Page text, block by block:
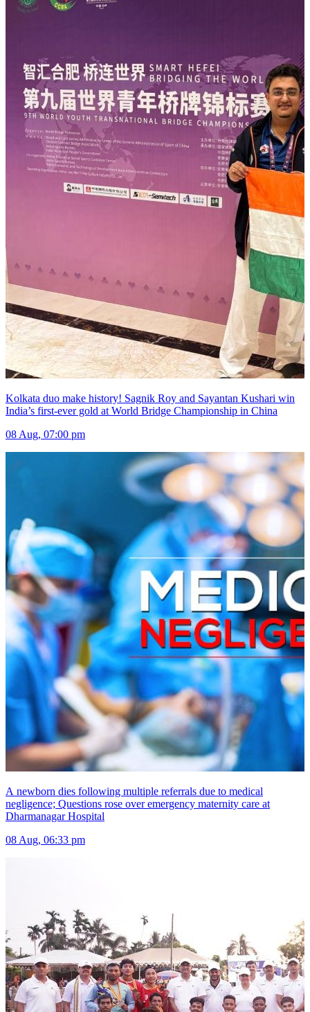
Kolkata duo make history! Sagnik Roy and Sayantan Kushari win
India’s first-ever gold at World Bridge Championship in China
08 Aug, 07:00 pm
A newborn dies following multiple referrals due to medical
negligence; Questions rose over emergency maternity care at
Dharmanagar Hospital
08 Aug, 06:33 pm